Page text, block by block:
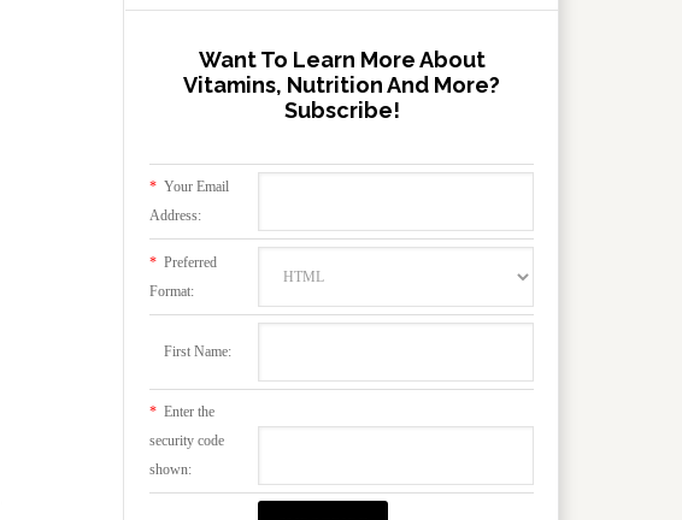
Want To Learn More About
Vitamins, Nutrition And More?
Subscribe!
* Your Email
Address:
* Preferred
Format:
First Name:
* Enter the
security code
shown: